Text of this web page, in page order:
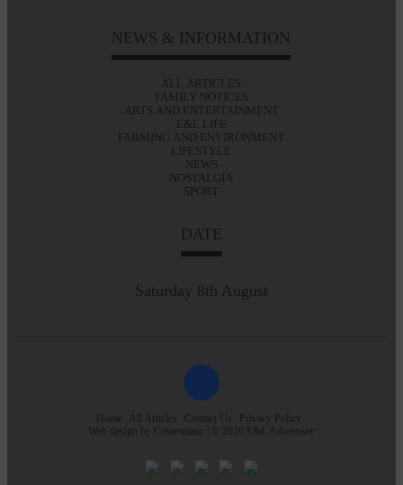
NEWS & INFORMATION
ALL ARTICLES
FAMILY NOTICES
ARTS AND ENTERTAINMENT
E&L LIFE
FARMING AND ENVIRONMENT
LIFESTYLE
NEWS
NOSTALGIA
SPORT
DATE
Saturday 8th August
Home All Articles Contact Us
Privacy Policy
Web design by Creatomatic | © 2026 E&L Advertiser